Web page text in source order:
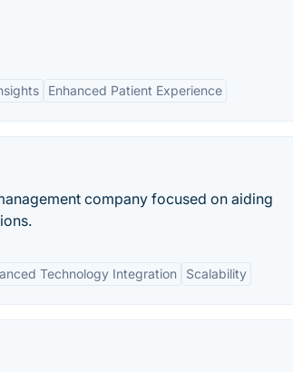
Enhanced Patient Experience
company focused on aiding
Technology Integration Scalability